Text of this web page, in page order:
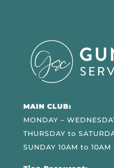
MAIN CLUB:
MONDAY –
THURSDAY to
SUNDAY 10AM to 10AM